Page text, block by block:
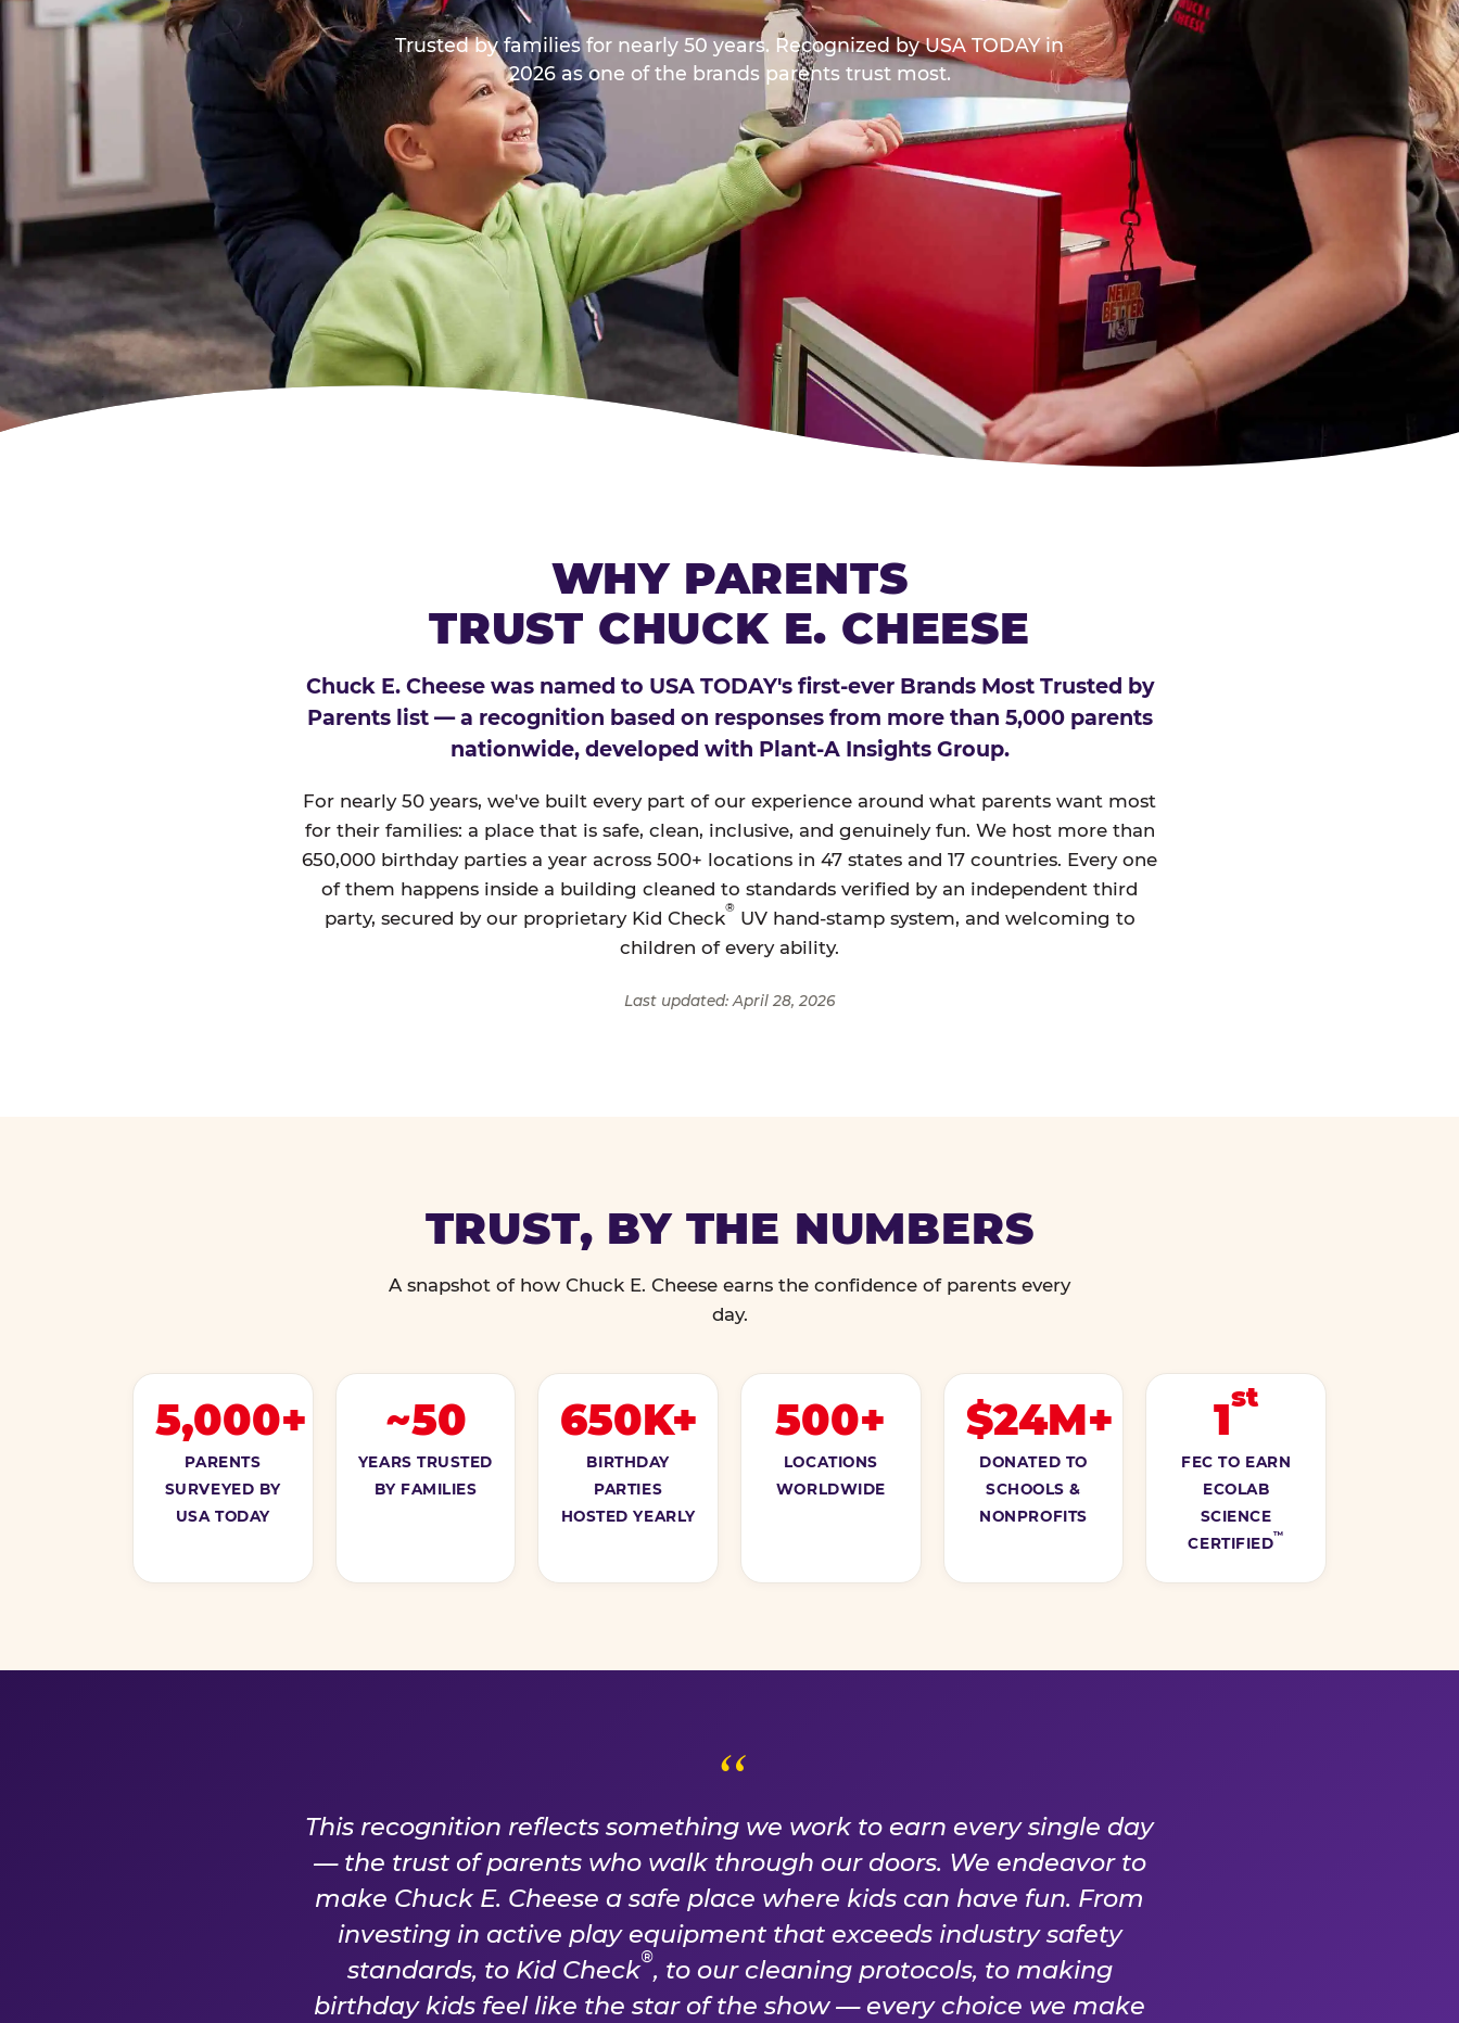
Trusted by families for nearly 50 years. Recognized by USA TODAY in
2026 as one of the brands parents trust most.
WHY PARENTS
TRUST CHUCK E. CHEESE
Chuck E. Cheese was named to USA TODAY's first-ever Brands Most Trusted by
Parents list — a recognition based on responses from more than 5,000 parents
nationwide, developed with Plant-A Insights Group.
For nearly 50 years, we've built every part of our experience around what parents want most
for their families: a place that is safe, clean, inclusive, and genuinely fun. We host more than
650,000 birthday parties a year across 500+ locations in 47 states and 17 countries. Every one
of them happens inside a building cleaned to standards verified by an independent third
party, secured by our proprietary Kid Check
®
UV hand-stamp system, and welcoming to
children of every ability.
Last updated: April 28, 2026
TRUST, BY THE NUMBERS
A snapshot of how Chuck E. Cheese earns the confidence of parents every
day.
5,000+
PARENTS
SURVEYED BY
USA TODAY
~50
YEARS TRUSTED
BY FAMILIES
650K+
BIRTHDAY
PARTIES
HOSTED YEARLY
500+
LOCATIONS
WORLDWIDE
$24M+
DONATED TO
SCHOOLS &
NONPROFITS
1st
FEC TO EARN
ECOLAB
SCIENCE
CERTIFIED
™
A PROMISE WE EARN EVERY DAY
This recognition reflects something we work to earn every single day
— the trust of parents who walk through our doors. We endeavor to
make Chuck E. Cheese a safe place where kids can have fun. From
investing in active play equipment that exceeds industry safety
standards, to Kid Check®, to our cleaning protocols, to making
birthday kids feel like the star of the show — every choice we make